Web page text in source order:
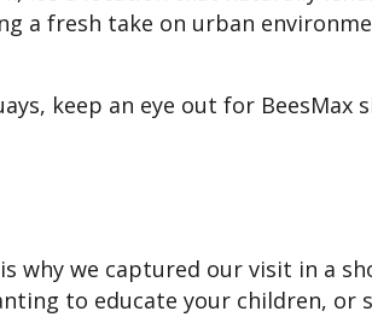
a fresh take on urban
keep an eye out for BeesMax
why we captured our visit in a
to educate your children, or